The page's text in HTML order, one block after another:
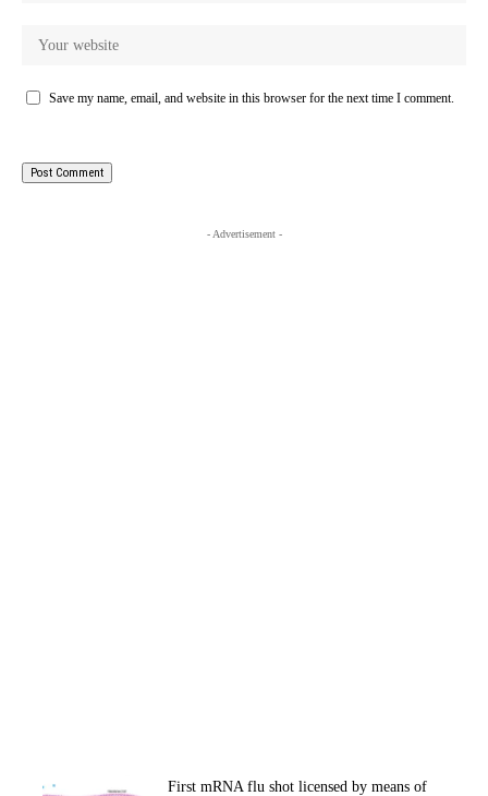
Save my name, email, and website in this browser for the next time I comment.
- Advertisement -
First mRNA flu shot licensed by means of